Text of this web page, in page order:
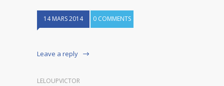
14 MARS 2014 0 COMMENTS
Leave a reply
LELOUPVICTOR